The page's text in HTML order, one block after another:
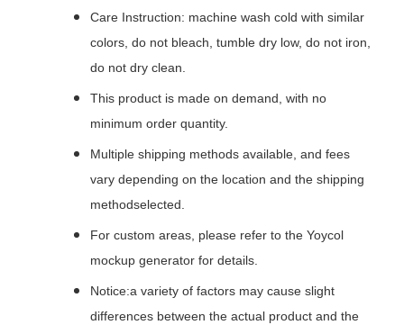
Care Instruction: machine wash cold with similar
colors, do not bleach, tumble dry low, do not iron,
do not dry clean.
This product is made on demand, with no
minimum order quantity.
Multiple shipping methods available, and fees
vary depending on the location and the shipping
methodselected.
For custom areas, please refer to the Yoycol
mockup generator for details.
Notice:a variety of factors may cause slight
differences between the actual product and the